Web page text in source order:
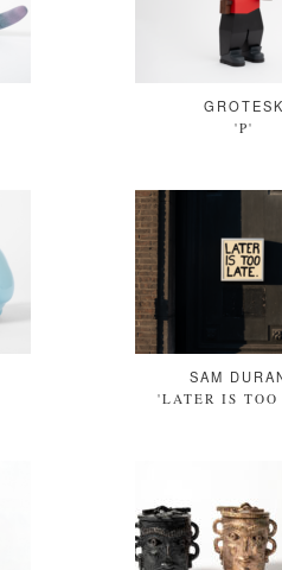
GROTESK
'P'
SAM
'LATER IS